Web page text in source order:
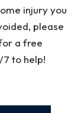
injury you
please
a free
to help!